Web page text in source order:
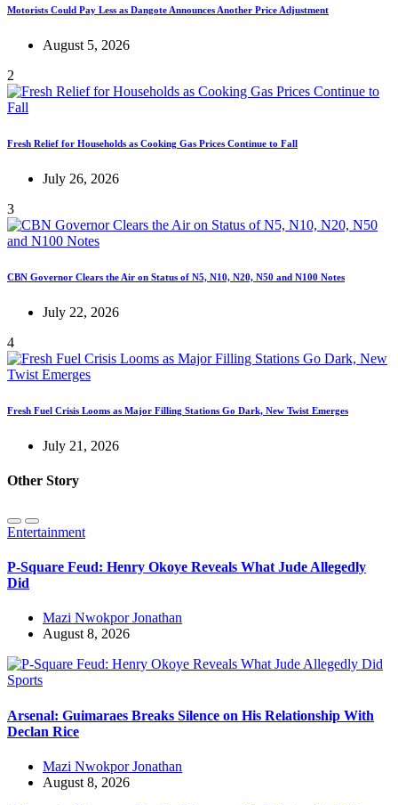
Motorists Could Pay Less as Dangote Announces Another Price Adjustment
August 5, 2026
2
Fresh Relief for Households as Cooking Gas Prices Continue to Fall
July 26, 2026
3
CBN Governor Clears the Air on Status of N5, N10, N20, N50 and N100 Notes
July 22, 2026
4
Fresh Fuel Crisis Looms as Major Filling Stations Go Dark, New Twist Emerges
July 21, 2026
Other Story
Entertainment
P-Square Feud: Henry Okoye Reveals What Jude Allegedly
Did
Mazi Nwokpor Jonathan
August 8, 2026
Sports
Arsenal: Guimaraes Breaks Silence on His Relationship With
Declan Rice
Mazi Nwokpor Jonathan
August 8, 2026